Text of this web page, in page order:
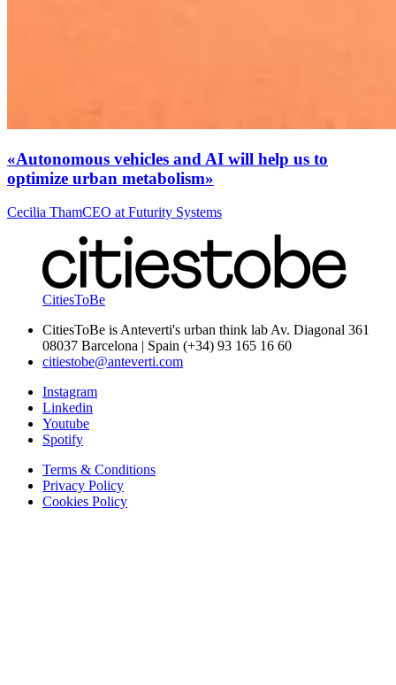
«Autonomous vehicles and AI will help us to
optimize urban metabolism»
Cecilia ThamCEO at Futurity Systems
CitiesToBe
CitiesToBe is Anteverti's urban think lab Av. Diagonal 361
08037 Barcelona | Spain (+34) 93 165 16 60
citiestobe@anteverti.com
Instagram
Linkedin
Youtube
Spotify
Terms & Conditions
Privacy Policy
Cookies Policy